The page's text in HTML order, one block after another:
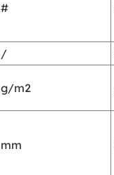
#
/
g/m2
mm